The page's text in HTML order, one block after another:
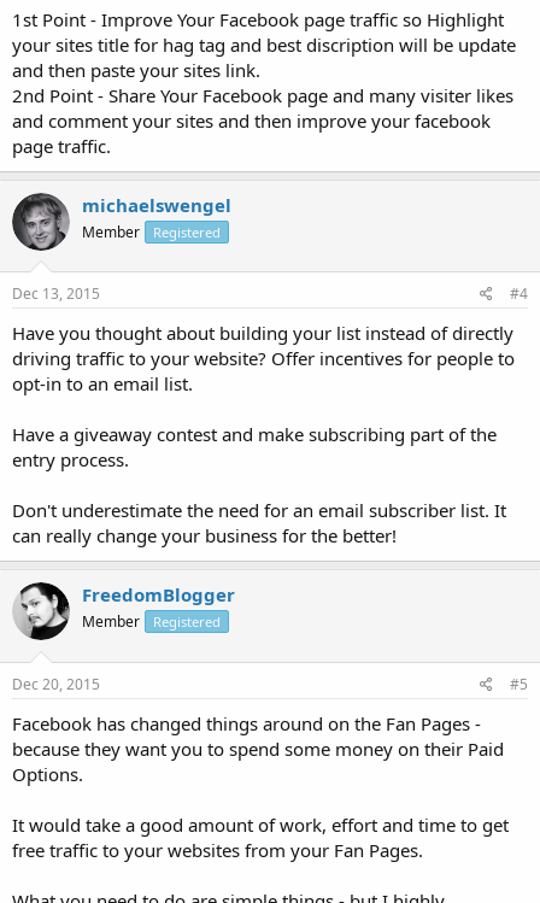
1st Point - Improve Your Facebook page traffic so Highlight
your sites title for hag tag and best discription will be update
and then paste your sites link.
2nd Point - Share Your Facebook page and many visiter likes
and comment your sites and then improve your facebook
page traffic.
michaelswengel
Member Registered
Dec 13, 2015 #4
Have you thought about building your list instead of directly
driving traffic to your website? Offer incentives for people to
opt-in to an email list.
Have a giveaway contest and make subscribing part of the
entry process.
Don't underestimate the need for an email subscriber list. It
can really change your business for the better!
FreedomBlogger
Member Registered
Dec 20, 2015 #5
Facebook has changed things around on the Fan Pages -
because they want you to spend some money on their Paid
Options.
It would take a good amount of work, effort and time to get
free traffic to your websites from your Fan Pages.